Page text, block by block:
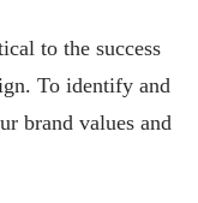
to the success
To identify and
brand values and